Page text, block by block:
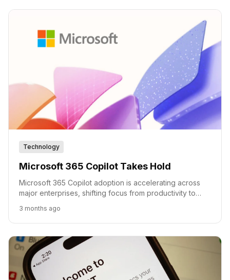
Technology
Microsoft 365 Copilot Takes Hold
Microsoft 365 Copilot adoption is accelerating across
major enterprises, shifting focus from productivity to
intelligence and trust.
3 months ago